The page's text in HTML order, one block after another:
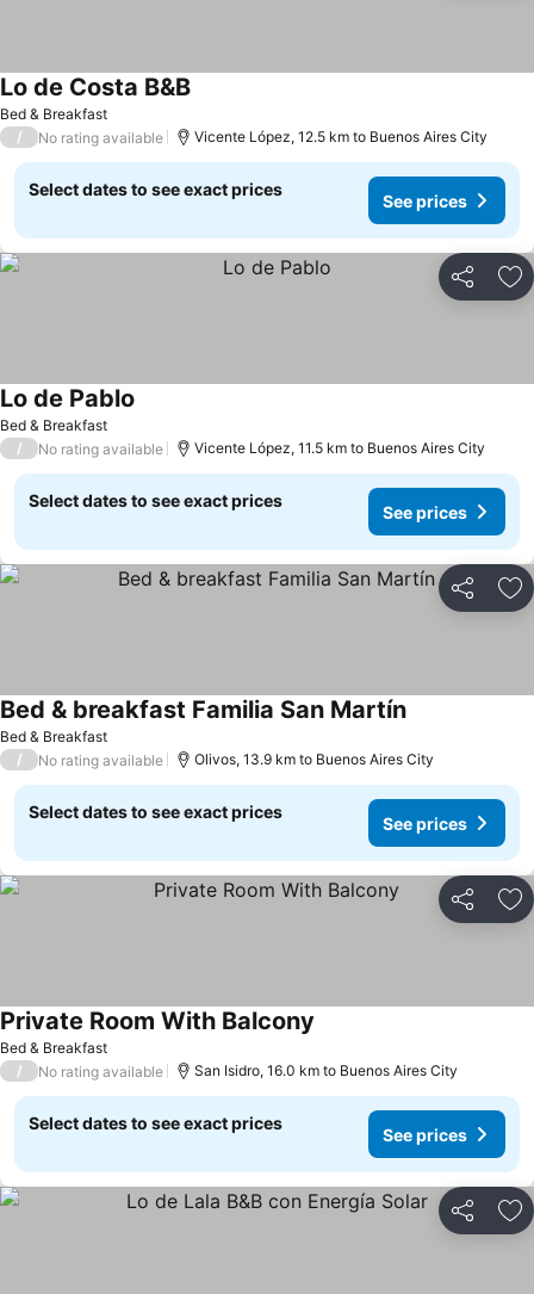
Bed & Breakfast
Lo de Costa B&B
/ No rating available Vicente López, 12.5 km to Buenos Aires City
Select dates to see exact prices
See prices
Share
Bed & Breakfast
Lo de Pablo
/ No rating available Vicente López, 11.5 km to Buenos Aires City
Select dates to see exact prices
See prices
Share
Bed & Breakfast
Bed & breakfast Familia San Martín
/ No rating available Olivos, 13.9 km to Buenos Aires City
Select dates to see exact prices
See prices
Share
Bed & Breakfast
Private Room With Balcony
/ No rating available San Isidro, 16.0 km to Buenos Aires City
Select dates to see exact prices
See prices
Share